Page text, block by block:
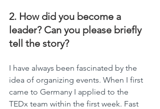
2. How did you become a
leader? Can you please briefly
tell the story?
I have always been fascinated by the
idea of organizing events. When I first
came to Germany I applied to the
TEDx team within the first week. Fast